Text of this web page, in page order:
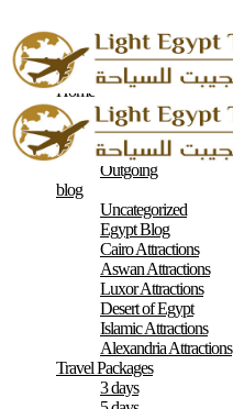
Home
About
Contacts
Terms & Conditions
Outgoing
blog
Uncategorized
Egypt Blog
Cairo Attractions
Aswan Attractions
Luxor Attractions
Desert of Egypt
Islamic Attractions
Alexandria Attractions
Travel Packages
3 days